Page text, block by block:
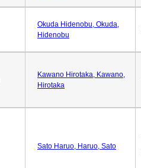
Okuda Hidenobu, Okuda,
Hidenobu
Kawano Hirotaka, Kawano,
Hirotaka
Sato Haruo, Haruo, Sato